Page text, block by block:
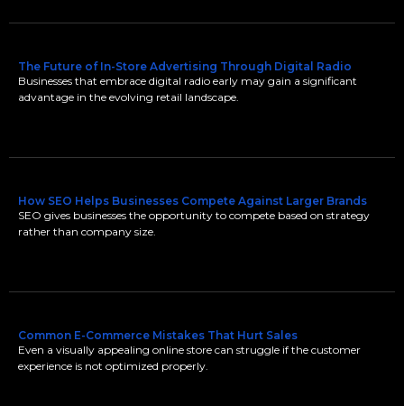
The Future of In-Store Advertising Through Digital Radio
Businesses that embrace digital radio early may gain a significant
advantage in the evolving retail landscape.
How SEO Helps Businesses Compete Against Larger Brands
SEO gives businesses the opportunity to compete based on strategy
rather than company size.
Common E-Commerce Mistakes That Hurt Sales
Even a visually appealing online store can struggle if the customer
experience is not optimized properly.